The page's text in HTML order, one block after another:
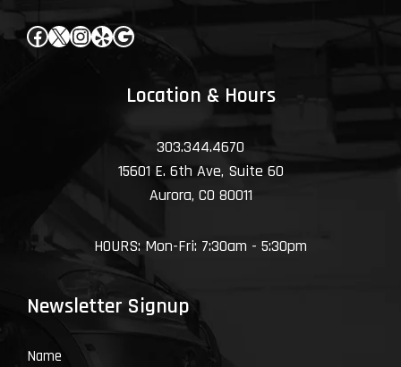
Facebook
X Instagram
YelpGoogle
Location & Hours
303.344.4670
15601 E. 6th Ave, Suite 60
Aurora, CO 80011
HOURS: Mon-Fri: 7:30am - 5:30pm
Newsletter Signup
Name